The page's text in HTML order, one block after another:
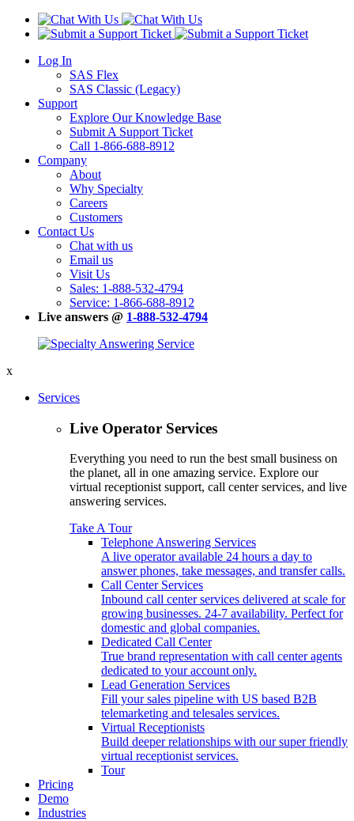
Log In
SAS Flex
SAS Classic (Legacy)
Support
Explore Our Knowledge Base
Submit A Support Ticket
Call 1-866-688-8912
Company
About
Why Specialty
Careers
Customers
Contact Us
Chat with us
Email us
Visit Us
Sales: 1-888-532-4794
Service: 1-866-688-8912
Live answers @ 1-888-532-4794
x
Services
Live Operator Services
Everything you need to run the best small business on
the planet, all in one amazing service. Explore our
virtual receptionist support, call center services, and live
answering services.
Take A Tour
Telephone Answering Services
A live operator available 24 hours a day to
answer phones, take messages, and transfer calls.
Call Center Services
Inbound call center services delivered at scale for
growing businesses. 24-7 availability. Perfect for
domestic and global companies.
Dedicated Call Center
True brand representation with call center agents
dedicated to your account only.
Lead Generation Services
Fill your sales pipeline with US based B2B
telemarketing and telesales services.
Virtual Receptionists
Build deeper relationships with our super friendly
virtual receptionist services.
Tour
Pricing
Demo
Industries